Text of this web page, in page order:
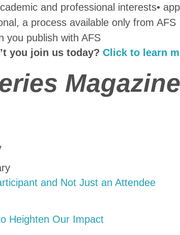
and professional interests•
a process available only from AFS
you publish with AFS
you join us today? Click to learn
and Not Just an Attendee
Heighten Our Impact